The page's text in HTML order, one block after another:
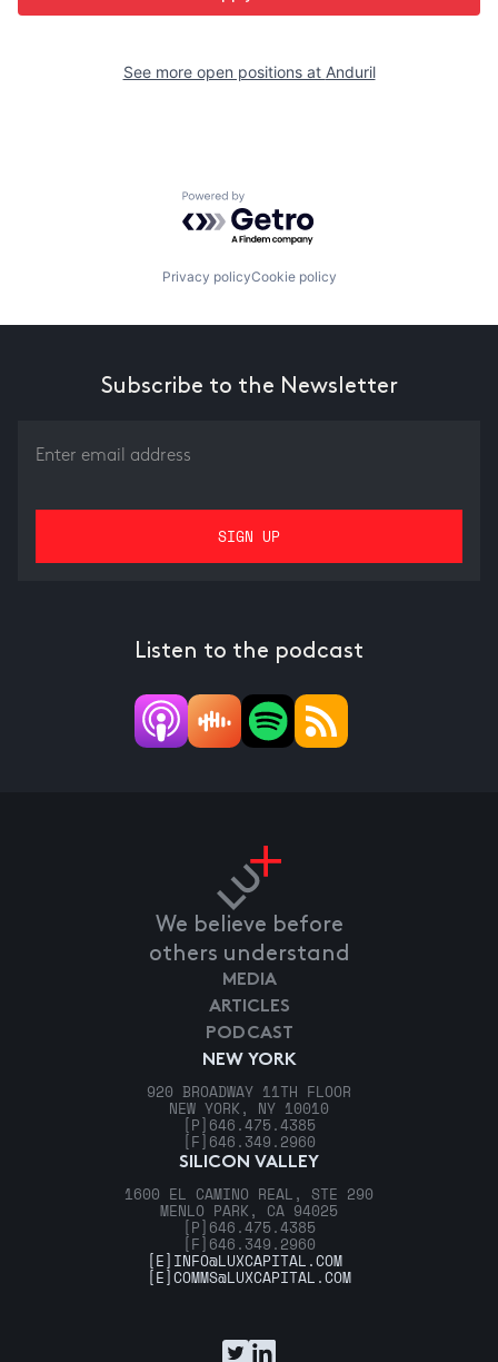
See more open positions at Anduril
Powered by Getro.com
Privacy policyCookie policy
Subscribe to the Newsletter
Listen to the podcast
We believe before
others understand
NEW YORK
920 BROADWAY 11TH FLOOR
NEW YORK, NY 10010
[P] 646.475.4385
[F] 646.349.2960
SILICON VALLEY
1600 EL CAMINO REAL, STE 290
MENLO PARK, CA 94025
[P] 646.475.4385
[F] 646.349.2960
MEDIA
ARTICLES
PODCAST
[E] INFO@LUXCAPITAL.COM
[E]COMMS@LUXCAPITAL.COM